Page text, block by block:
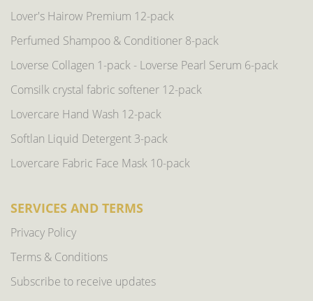
Lover's Hairow Premium 12-pack
Perfumed Shampoo & Conditioner 8-pack
Loverse Collagen 1-pack - Loverse Pearl Serum 6-pack
Comsilk crystal fabric softener 12-pack
Lovercare Hand Wash 12-pack
Softlan Liquid Detergent 3-pack
Lovercare Fabric Face Mask 10-pack
SERVICES AND TERMS
Privacy Policy
Terms & Conditions
Subscribe to receive updates